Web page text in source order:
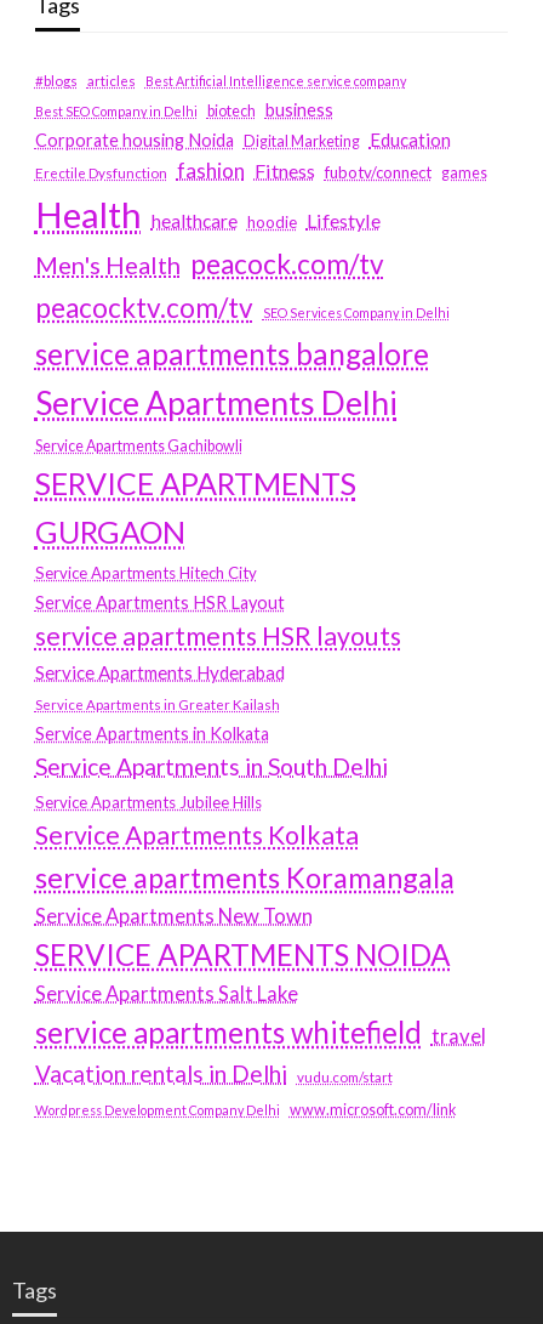
#blogs articles
Best Artificial Intelligence service company
Best SEO Company in Delhi
biotech business
Corporate housing Noida
Digital Marketing Education
Erectile Dysfunction fashion Fitness fubotv/connect games
Health healthcare hoodie Lifestyle
Men's Health peacock.com/tv
peacocktv.com/tv
SEO Services Company in Delhi
service apartments bangalore
Service Apartments Delhi
Service Apartments Gachibowli
SERVICE APARTMENTS
GURGAON
Service Apartments Hitech City
Service Apartments HSR Layout
service apartments HSR layouts
Service Apartments Hyderabad
Service Apartments in Greater Kailash
Service Apartments in Kolkata
Service Apartments in South Delhi
Service Apartments Jubilee Hills
Service Apartments Kolkata
service apartments Koramangala
Service Apartments New Town
SERVICE APARTMENTS NOIDA
Service Apartments Salt Lake
service apartments whitefield travel
Vacation rentals in Delhi vudu.com/start
Wordpress Development Company Delhi www.microsoft.com/link
Tags